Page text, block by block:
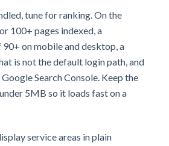
tune for ranking. On the
100+ pages indexed, a
90+ on mobile and desktop, a
is not the default login path, and
Search Console. Keep the
5MB so it loads fast on a
service areas in plain